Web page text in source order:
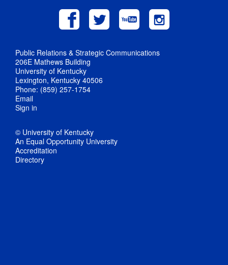
Public Relations & Strategic Communications
206E Mathews Building
University of Kentucky
Lexington, Kentucky 40506
Phone: (859) 257-1754
Email
Sign in
© University of Kentucky
An Equal Opportunity University
Accreditation
Directory